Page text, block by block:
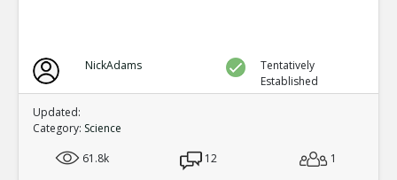
NickAdams
Tentatively
Established
Updated:
Category: Science
61.8k
12 1